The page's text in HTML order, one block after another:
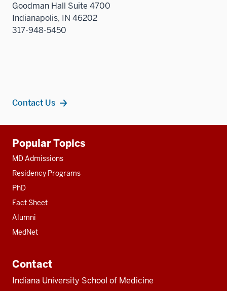
Goodman Hall Suite 4700
Indianapolis, IN 46202
317-948-5450
Contact Us
resources
Popular Topics
MD Admissions
Residency Programs
PhD
Fact Sheet
Alumni
MedNet
Contact
Indiana University School of Medicine